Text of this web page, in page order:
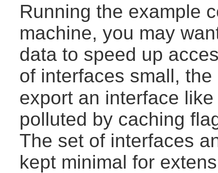
Running the example
machine, you may
data to speed up
of interfaces small,
export an interface
polluted by caching
The set of interfaces
kept minimal for